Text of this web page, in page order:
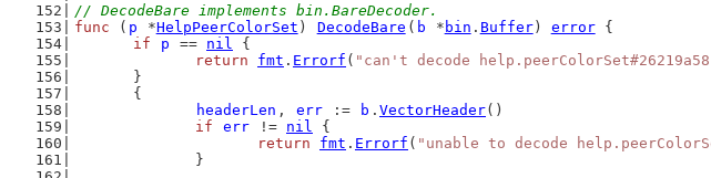
// DecodeBare implements bin.BareDecoder.
func ( p *HelpPeerColorSet ) DecodeBare ( b * bin . Buffer) error {
if
p == nil {
return
fmt . Errorf ( "can't decode
	}
	{
headerLen , err := b . VectorHeader()
if
err != nil {
return
fmt . Errorf ( "unable to decode
		}